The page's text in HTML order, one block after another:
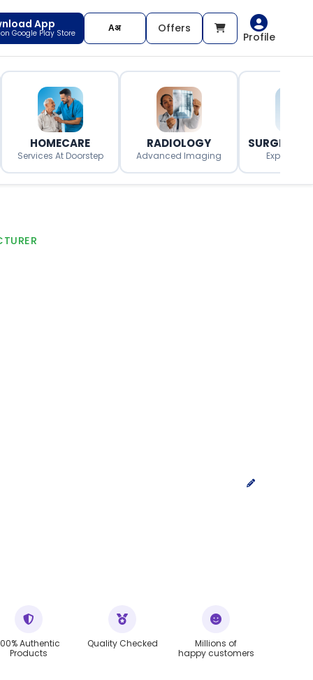
App
Google Play Store Offers
Profile
HOMECARE
Services At Doorstep
RADIOLOGY
Advanced Imaging
SURGERY
Expert
Authentic
Products
Quality Checked
Millions of
happy customers